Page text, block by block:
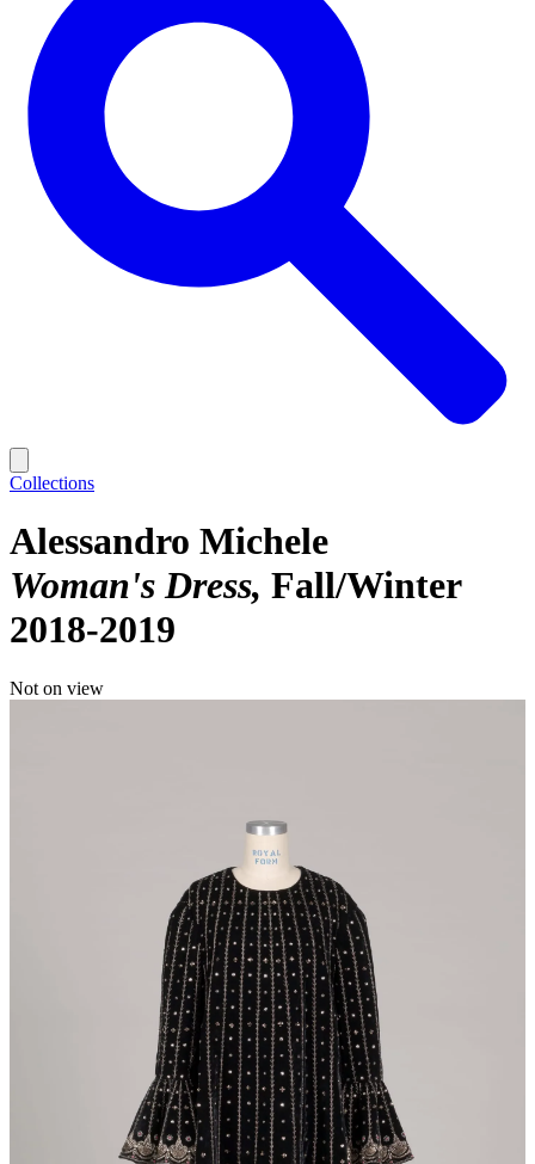
Collections
Alessandro Michele
Woman's Dress Fall/Winter
2018-2019
Not on view